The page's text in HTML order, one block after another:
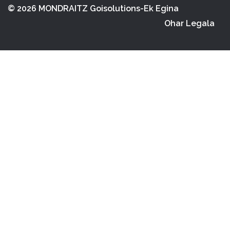
© 2026 MONDRAITZ Goisolutions-Ek Egina
Ohar Legala